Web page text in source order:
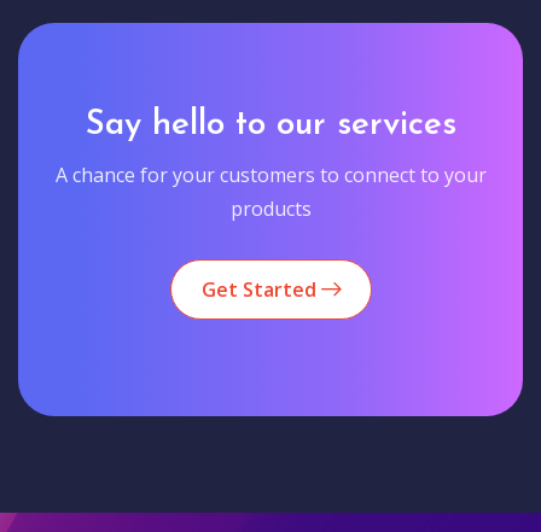
Say hello to our services
A chance for your customers to connect to your
products
Get Started